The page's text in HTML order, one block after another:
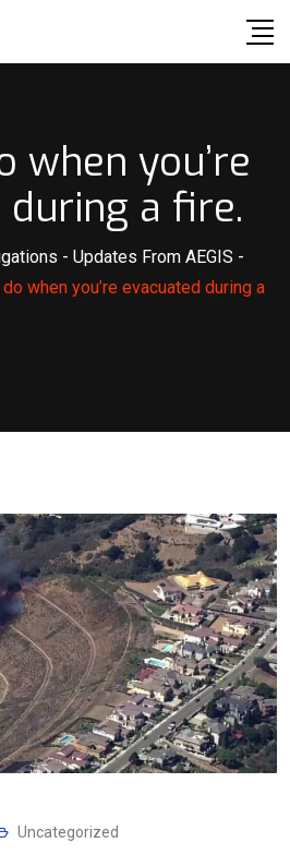
when you’re
during a fire.
- Updates From AEGIS -
when you’re evacuated during a
Uncategorized